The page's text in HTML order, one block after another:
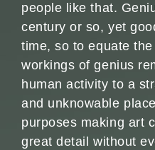
people like that.
century or so, yet
time, so to equate
workings of genius
human activity to a
and unknowable
purposes making art
great detail without